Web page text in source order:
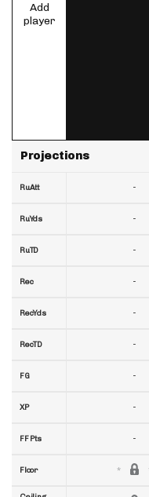
Add
player
Projections
RuAtt
RuYds
RuTD
Rec
RecYds
RecTD
FG
XP
FF Pts
Floor
-
-
-
-
-
-
-
-
-